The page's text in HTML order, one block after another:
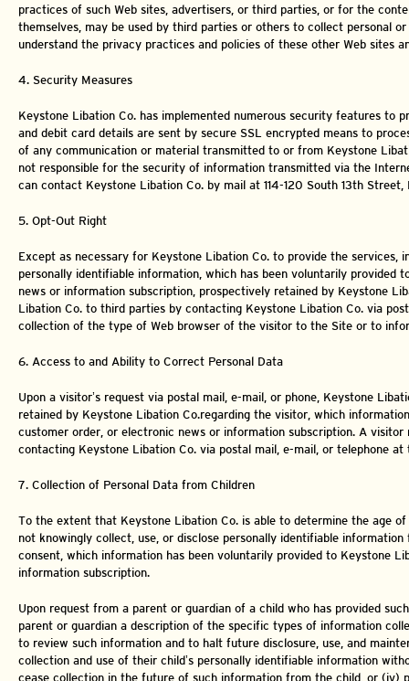
practices of such Web sites, advertisers, or third parties, or for the
themselves, may be used by third parties or others to collect personal
understand the privacy practices and policies of these other Web sites
4. Security Measures
Keystone Libation Co. has implemented numerous security features to
and debit card details are sent by secure SSL encrypted means to
of any communication or material transmitted to or from Keystone
not responsible for the security of information transmitted via the
can contact Keystone Libation Co. by mail at 114-120 South 13th
5. Opt-Out Right
Except as necessary for Keystone Libation Co. to provide the
personally identifiable information, which has been voluntarily
news or information subscription, prospectively retained by Keystone
Libation Co. to third parties by contacting Keystone Libation Co. via
collection of the type of Web browser of the visitor to the Site or to
6. Access to and Ability to Correct Personal Data
Upon a visitor’s request via postal mail, e-mail, or phone, Keystone
retained by Keystone Libation Co.regarding the visitor, which
customer order, or electronic news or information subscription. A
contacting Keystone Libation Co. via postal mail, e-mail, or telephone at
7. Collection of Personal Data from Children
To the extent that Keystone Libation Co. is able to determine the age
not knowingly collect, use, or disclose personally identifiable
consent, which information has been voluntarily provided to Keystone
information subscription.
Upon request from a parent or guardian of a child who has provided
parent or guardian a description of the specific types of information
to review such information and to halt future disclosure, use, and
collection and use of their child’s personally identifiable information
cease collection in the future of such information from the child, or (iv)